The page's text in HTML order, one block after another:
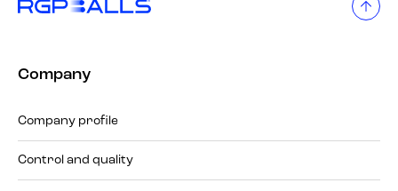
Company
Company profile
Control and quality